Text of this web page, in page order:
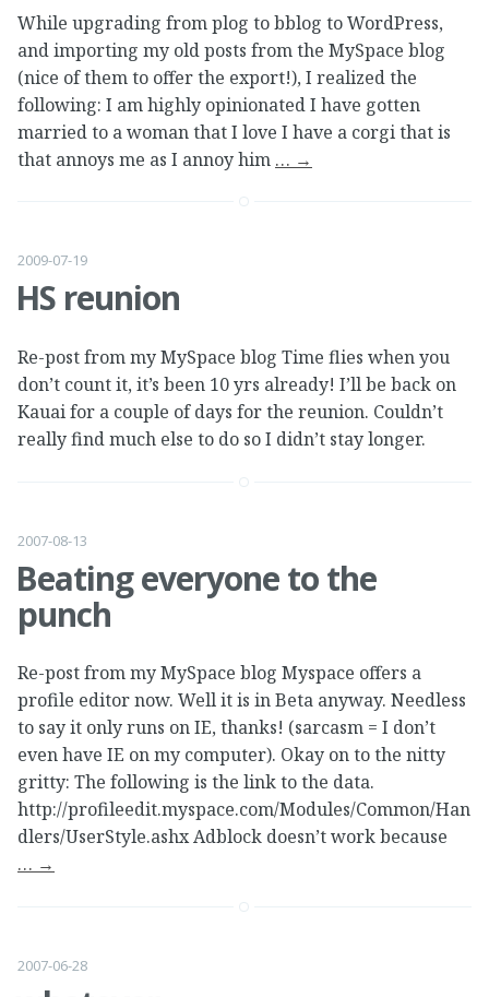
While upgrading from plog to bblog to WordPress,
and importing my old posts from the MySpace blog
(nice of them to offer the export!), I realized the
following: I am highly opinionated I have gotten
married to a woman that I love I have a corgi that is
that annoys me as I annoy him … →
2009-07-19
HS reunion
Re-post from my MySpace blog Time flies when you
don’t count it, it’s been 10 yrs already! I’ll be back on
Kauai for a couple of days for the reunion. Couldn’t
really find much else to do so I didn’t stay longer.
2007-08-13
Beating everyone to the
punch
Re-post from my MySpace blog Myspace offers a
profile editor now. Well it is in Beta anyway. Needless
to say it only runs on IE, thanks! (sarcasm = I don’t
even have IE on my computer). Okay on to the nitty
gritty: The following is the link to the data.
http://profileedit.myspace.com/Modules/Common/Han
dlers/UserStyle.ashx Adblock doesn’t work because
… →
2007-06-28